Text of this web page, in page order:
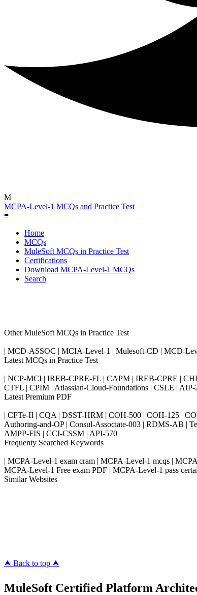
M
MCPA-Level-1 MCQs and Practice Test
≡
Home
MCQs
MuleSoft MCQs in Practice Test
Certifications
Download MCPA-Level-1 MCQs
Search
Other MuleSoft MCQs in Practice Test
| MCD-ASSOC | MCIA-Level-1 | Mulesoft-CD | MCD-
Latest MCQs in Practice Test
| NCP-MCI | IREB-CPRE-FL | CAPM | IREB-CPRE |
CTFL | CPIM | Atlassian-Cloud-Foundations | CSLE |
Latest Premium PDF
| CFTe-II | CQA | DSST-HRM | COH-500 | COH-125 |
Authoring-and-OP | Consul-Associate-003 | RDMS-AB |
AMPP-FIS | CCI-CSSM | API-570
Frequenty Searched Keywords
| MCPA-Level-1 exam cram | MCPA-Level-1 mcqs |
MCPA-Level-1 Free exam PDF | MCPA-Level-1 pass
Similar Websites
⮝ Back to top ⮝
MuleSoft Certified Platform